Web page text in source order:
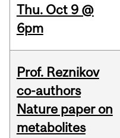
Thu. Oct 9 @
6pm
Prof. Reznikov
co-authors
Nature paper on
metabolites